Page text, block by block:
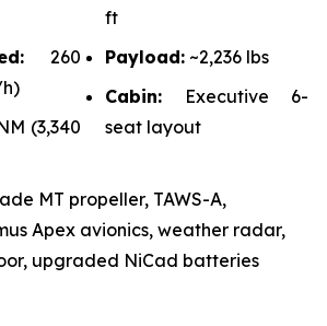
260
(3,340
ft
Payload: ~2,236 lbs
Cabin: Executive 6-
seat layout
MT propeller, TAWS-A,
Apex avionics, weather radar,
upgraded NiCad batteries